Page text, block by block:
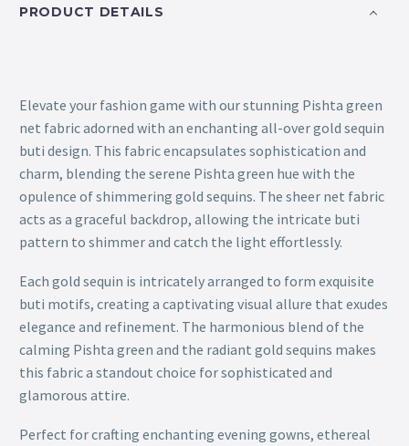
PRODUCT DETAILS
Elevate your fashion game with our stunning Pishta green
net fabric adorned with an enchanting all-over gold sequin
buti design. This fabric encapsulates sophistication and
charm, blending the serene Pishta green hue with the
opulence of shimmering gold sequins. The sheer net fabric
acts as a graceful backdrop, allowing the intricate buti
pattern to shimmer and catch the light effortlessly.
Each gold sequin is intricately arranged to form exquisite
buti motifs, creating a captivating visual allure that exudes
elegance and refinement. The harmonious blend of the
calming Pishta green and the radiant gold sequins makes
this fabric a standout choice for sophisticated and
glamorous attire.
Perfect for crafting enchanting evening gowns, ethereal